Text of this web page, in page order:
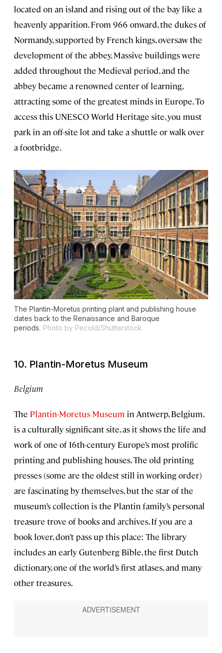
located on an island and rising out of the bay like a
heavenly apparition. From 966 onward, the dukes of
Normandy, supported by French kings, oversaw the
development of the abbey. Massive buildings were
added throughout the Medieval period, and the
abbey became a renowned center of learning,
attracting some of the greatest minds in Europe. To
access this UNESCO World Heritage site, you must
park in an off-site lot and take a shuttle or walk over
a footbridge.
The Plantin-Moretus printing plant and publishing house
dates back to the Renaissance and Baroque
periods. Photo by Pecold/Shutterstock
10. Plantin-Moretus Museum
Belgium
The Plantin-Moretus Museum in Antwerp, Belgium,
is a culturally significant site, as it shows the life and
work of one of 16th-century Europe’s most prolific
printing and publishing houses. The old printing
presses (some are the oldest still in working order)
are fascinating by themselves, but the star of the
museum’s collection is the Plantin family’s personal
treasure trove of books and archives. If you are a
book lover, don’t pass up this place: The library
includes an early Gutenberg Bible, the first Dutch
dictionary, one of the world’s first atlases, and many
other treasures.